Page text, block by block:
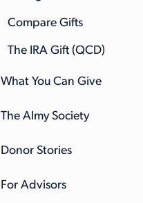
Compare Gifts
The IRA Gift (QCD)
What You Can Give
The Almy Society
Donor Stories
For Advisors